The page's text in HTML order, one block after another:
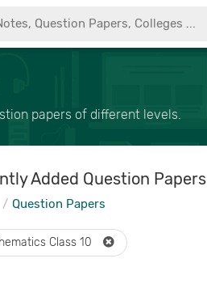
papers of different levels.
Added Question Papers
Question Papers
Class 10